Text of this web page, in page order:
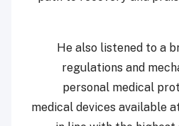
He also listened to a
regulations and
personal medical
medical devices available